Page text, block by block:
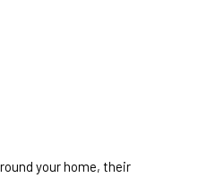
your home, their